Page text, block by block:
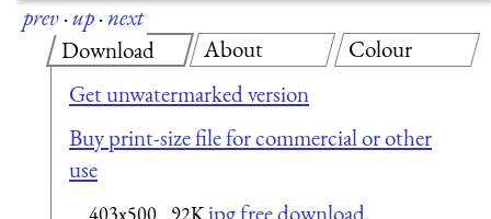
prev·up·next
Download
Get unwatermarked version
Buy print-size file for commercial or other
use
403x500 92K jpg free download
About Colour